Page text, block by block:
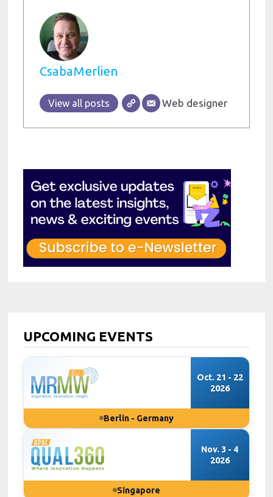
CsabaMerlien
View all posts Web designer
UPCOMING EVENTS
Oct. 21 - 22
2026
Berlin - Germany
Nov. 3 - 4
2026
Singapore